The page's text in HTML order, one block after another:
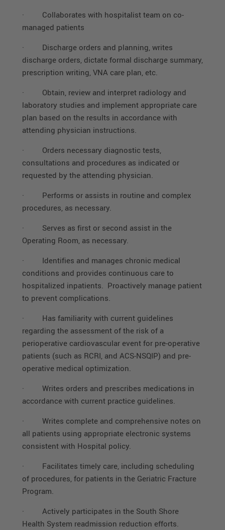
· Collaborates with hospitalist team on co-
managed patients
· Discharge orders and planning, writes
discharge orders, dictate formal discharge summary,
prescription writing, VNA care plan, etc.
· Obtain, review and interpret radiology and
laboratory studies and implement appropriate care
plan based on the results in accordance with
attending physician instructions.
· Orders necessary diagnostic tests,
consultations and procedures as indicated or
requested by the attending physician.
· Performs or assists in routine and complex
procedures, as necessary.
· Serves as first or second assist in the
Operating Room, as necessary.
· Identifies and manages chronic medical
conditions and provides continuous care to
hospitalized inpatients. Proactively manage patient
to prevent complications.
· Has familiarity with current guidelines
regarding the assessment of the risk of a
perioperative cardiovascular event for pre-operative
patients (such as RCRI, and ACS-NSQIP) and pre-
operative medical optimization.
· Writes orders and prescribes medications in
accordance with current practice guidelines.
· Writes complete and comprehensive notes on
all patients using appropriate electronic systems
consistent with Hospital policy.
· Facilitates timely care, including scheduling
of procedures, for patients in the Geriatric Fracture
Program.
· Actively participates in the South Shore
Health System readmission reduction efforts.